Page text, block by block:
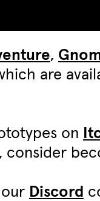
,
are
on
consider
Discord